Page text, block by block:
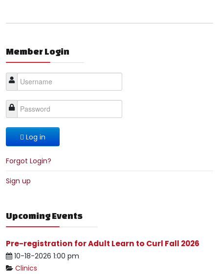
Member Login
Log in
Forgot Login?
Sign up
Upcoming Events
Pre-registration for Adult Learn to Curl Fall 2026
10-18-2026 1:00 pm
Clinics